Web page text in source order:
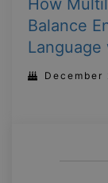
Balance
Language
December